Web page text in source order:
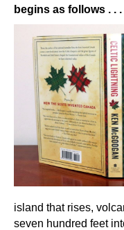
begins as follows . . .
island that rises,
seven hundred feet